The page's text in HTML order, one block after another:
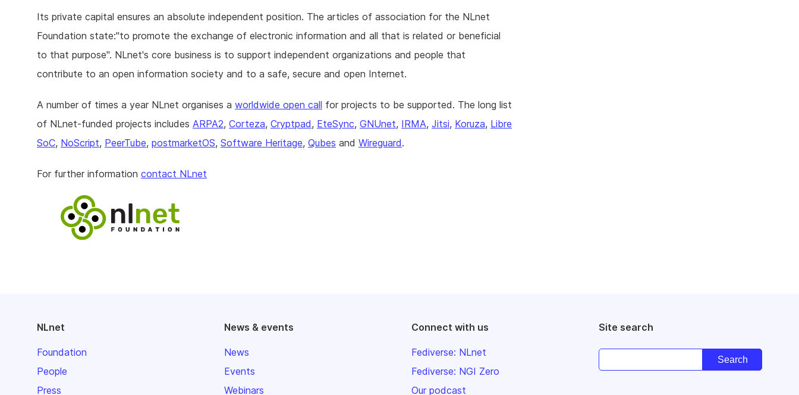
Its private capital ensures an absolute independent position. The articles of association for the NLnet
Foundation state:"to promote the exchange of electronic information and all that is related or beneficial
to that purpose". NLnet's core business is to support independent organizations and people that
contribute to an open information society and to a safe, secure and open Internet.
A number of times a year NLnet organises a worldwide open call for projects to be supported. The long list
of NLnet-funded projects includes ARPA2, Corteza, Cryptpad, EteSync, GNUnet, IRMA, Jitsi, Koruza, Libre
SoC, NoScript, PeerTube, postmarketOS, Software Heritage, Qubes and Wireguard.
For further information contact NLnet
NLnet
Foundation
People
Press
News & events
News
Events
Webinars
Connect with us
Fediverse: NLnet
Fediverse: NGI Zero
Our podcast
Site search